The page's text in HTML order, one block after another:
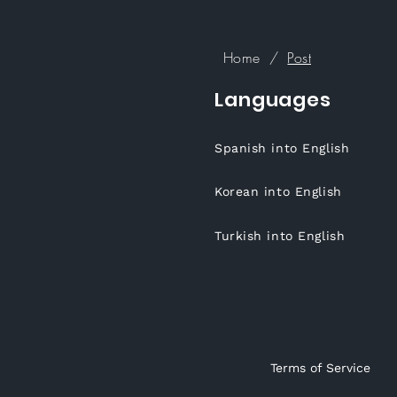
Home / Post
Languages
Spanish into English
Korean into English
Turkish into English
Terms of Service